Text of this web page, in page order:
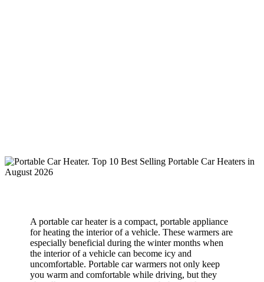
A portable car heater is a compact, portable appliance
for heating the interior of a vehicle. These warmers are
especially beneficial during the winter months when
the interior of a vehicle can become icy and
uncomfortable. Portable car warmers not only keep
you warm and comfortable while driving, but they